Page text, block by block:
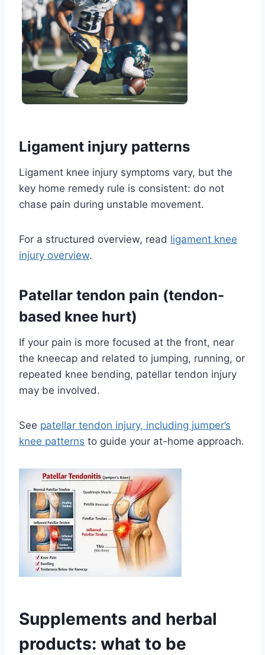
Ligament injury patterns
Ligament knee injury symptoms vary, but the
key home remedy rule is consistent: do not
chase pain during unstable movement.
For a structured overview, read ligament knee
injury overview.
Patellar tendon pain (tendon-
based knee hurt)
If your pain is more focused at the front, near
the kneecap and related to jumping, running, or
repeated knee bending, patellar tendon injury
may be involved.
See patellar tendon injury, including jumper’s
knee patterns to guide your at-home approach.
Supplements and herbal
products: what to be